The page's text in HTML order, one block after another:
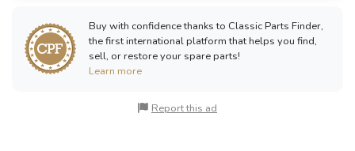
Buy with confidence thanks to Classic Parts Finder,
the first international platform that helps you find,
sell, or restore your spare parts!
Learn more
Report this ad